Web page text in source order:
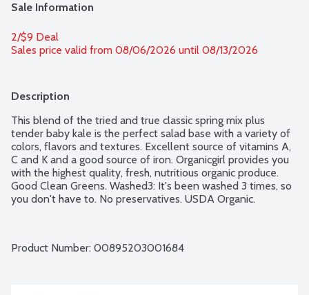
Sale Information
2/$9 Deal
Sales price valid from 08/06/2026 until 08/13/2026
Description
This blend of the tried and true classic spring mix plus
tender baby kale is the perfect salad base with a variety of
colors, flavors and textures. Excellent source of vitamins A,
C and K and a good source of iron. Organicgirl provides you
with the highest quality, fresh, nutritious organic produce.
Good Clean Greens. Washed3: It's been washed 3 times, so
you don't have to. No preservatives. USDA Organic.
Product Number: 00895203001684